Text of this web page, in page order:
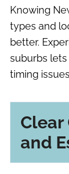
Knowing
types and
better.
suburbs
timing
and